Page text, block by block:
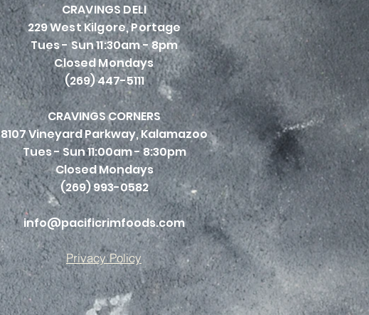
CRAVINGS DELI
229 West Kilgore, Portage
Tues - Sun 11:30am - 8pm
Closed Mondays
(269) 447-5111
CRAVINGS CORNERS
8107 Vineyard Parkway, Kalamazoo
Tues - Sun 11:00am - 8:30pm
Closed Mondays
(269) 993-0582
info@pacificrimfoods.com
Privacy Policy